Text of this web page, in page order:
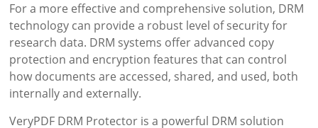
For a more effective and comprehensive solution, DRM
technology can provide a robust level of security for
research data. DRM systems offer advanced copy
protection and encryption features that can control
how documents are accessed, shared, and used, both
internally and externally.
VeryPDF DRM Protector is a powerful DRM solution